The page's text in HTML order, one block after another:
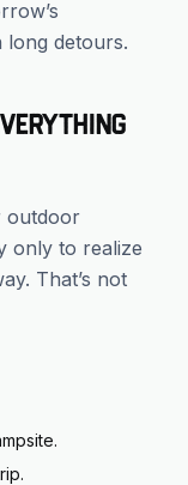
long detours.
outdoor
only to realize
That’s not